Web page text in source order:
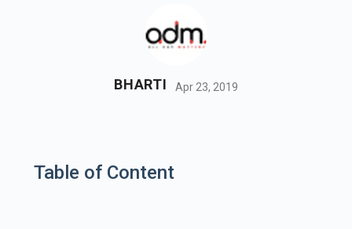
BHARTI Apr 23, 2019
Table of Content